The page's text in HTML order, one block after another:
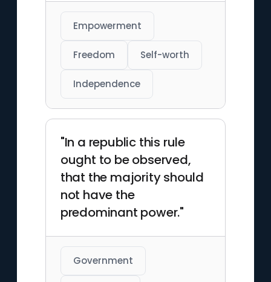
Empowerment
Freedom Self-worth
Independence
"In a republic this rule
ought to be observed,
that the majority should
not have the
predominant power."
Government